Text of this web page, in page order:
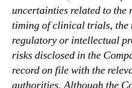
uncertainties related to the
timing of clinical trials, the
regulatory or intellectual
risks disclosed in the
record on file with the